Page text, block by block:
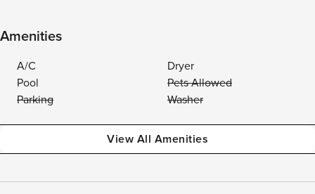
Amenities
A/C
Dryer
Pool
Pets Allowed
Parking
Washer
View All Amenities